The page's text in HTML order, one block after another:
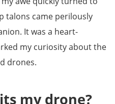
talons came perilously
It was a heart-
my curiosity about the
drones.
my drone?